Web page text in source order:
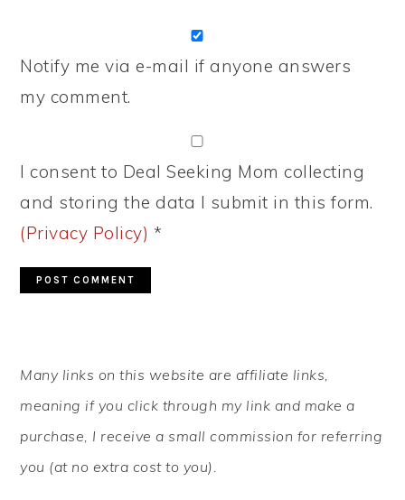
Notify me via e-mail if anyone answers
my comment.
I consent to Deal Seeking Mom collecting
and storing the data I submit in this form.
(Privacy Policy) *
SIDEBAR
Many links on this website are affiliate links,
meaning if you click through my link and make a
purchase, I receive a small commission for referring
you (at no extra cost to you).